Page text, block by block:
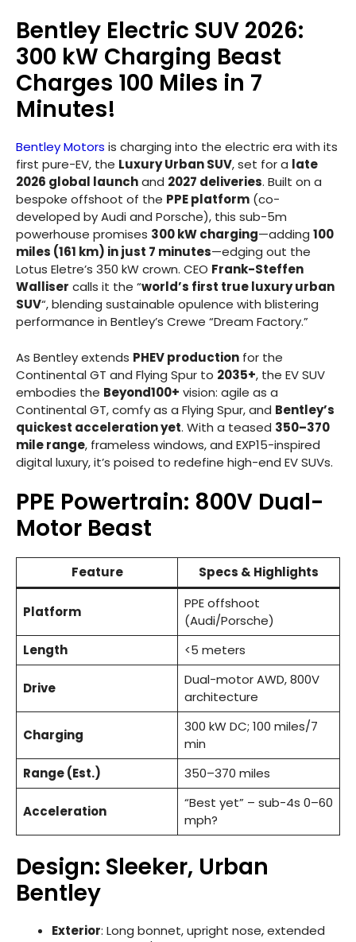
Bentley Electric SUV 2026:
300 kW Charging Beast
Charges 100 Miles in 7
Minutes!
Bentley Motors is charging into the electric era with its
first pure-EV, the Luxury Urban SUV, set for a late
2026 global launchand 2027 deliveries. Built on a
bespoke offshoot of the PPE platform (co-
developed by Audi and Porsche), this sub-5m
powerhouse promises 300 kW charging—adding 100
miles (161 km) in just 7 minutes—edging out the
Lotus Eletre’s 350 kW crown. CEO Frank-Steffen
Walliser calls it the “world’s first true luxury urban
SUV“, blending sustainable opulence with blistering
performance in Bentley’s Crewe “Dream Factory.”
As Bentley extends PHEV production for the
Continental GT and Flying Spur to 2035+, the EV SUV
embodies the Beyond100+ vision: agile as a
Continental GT, comfy as a Flying Spur, and Bentley’s
quickest acceleration yet. With a teased 350–370
mile range, frameless windows, and EXP15-inspired
digital luxury, it’s poised to redefine high-end EV SUVs.
PPE Powertrain: 800V Dual-
Motor Beast
Feature Specs & Highlights
Platform
PPE offshoot
(Audi/Porsche)
Length
<5 meters
Drive
Dual-motor AWD, 800V
architecture
Charging
300 kW DC; 100 miles/7
min
Range (Est.)
350–370 miles
Acceleration
“Best yet” – sub-4s 0–60
mph?
Design: Sleeker, Urban
Bentley
Exterior: Long bonnet, upright nose, extended